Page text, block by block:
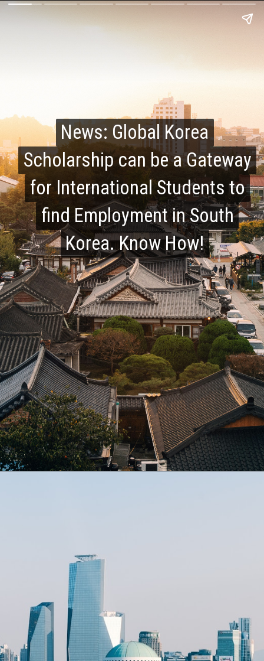
News: Global Korea
Scholarship can be a Gateway
for International Students to
find Employment in South
Korea. Know How!
News: Global Korea
Scholarship can be a Gateway
for International Students to
find Employment in South
Korea. Know How!